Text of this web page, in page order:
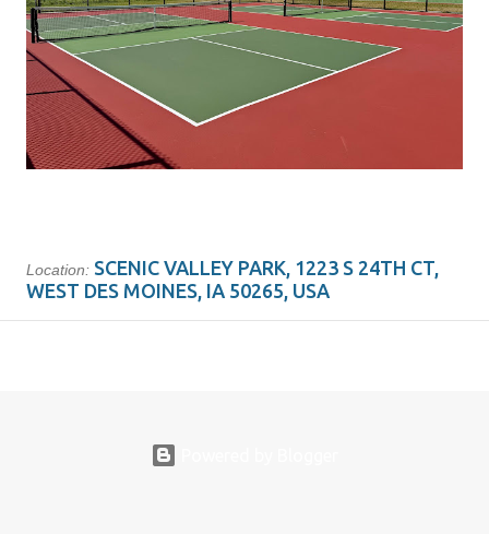
Location: SCENIC VALLEY PARK, 1223 S 24TH CT,
WEST DES MOINES, IA 50265, USA